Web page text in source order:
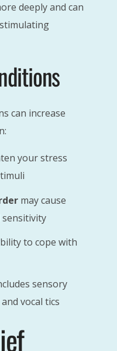
deeply and can
can increase
your stress
may cause
sensitivity
to cope with
sensory
vocal tics